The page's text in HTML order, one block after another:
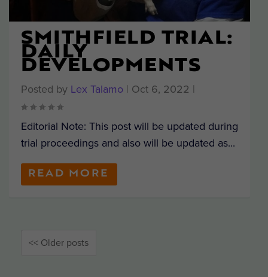
SMITHFIELD TRIAL:
DAILY
DEVELOPMENTS
Posted by Lex Talamo | Oct 6, 2022 |
Editorial Note: This post will be updated during
trial proceedings and also will be updated as...
READ MORE
<< Older posts